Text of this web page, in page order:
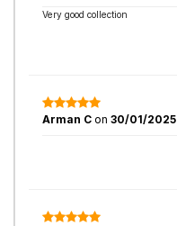
Very good collection
Arman C on 30/01/2025